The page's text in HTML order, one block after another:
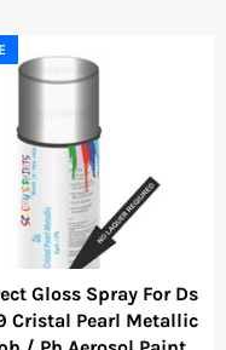
Gloss Spray For Ds
Cristal Pearl Metallic